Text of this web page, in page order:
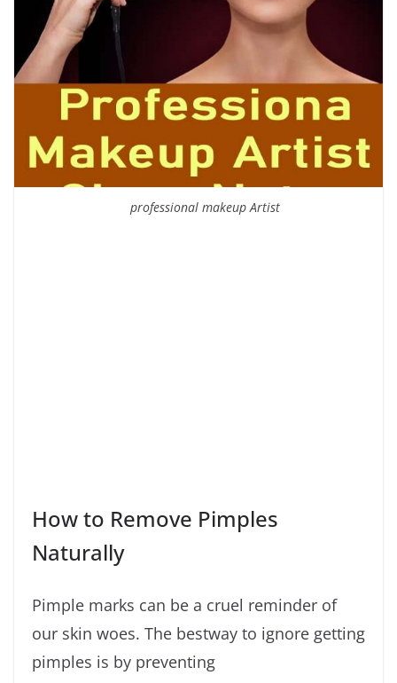
professional makeup Artist
How to Remove Pimples
Naturally
Pimple marks can be a cruel reminder of
our skin woes. The bestway to ignore getting
pimples is by preventing